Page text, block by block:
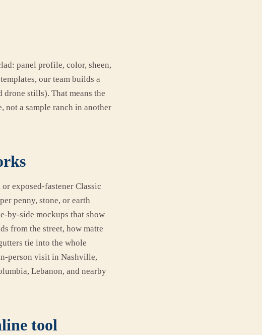
panel profile, color, sheen,
our team builds a
stills). That means the
not a sample ranch in another
exposed-fastener Classic
penny, stone, or earth
by-side mockups that show
from the street, how matte
tie into the whole
person visit in Nashville,
Lebanon, and nearby
tool